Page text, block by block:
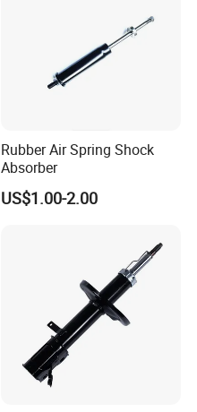
Rubber Air Spring Shock
Absorber
US$1.00-2.00